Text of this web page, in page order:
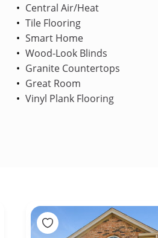
Central Air/Heat
Tile Flooring
Smart Home
Wood-Look Blinds
Granite Countertops
Great Room
Vinyl Plank Flooring